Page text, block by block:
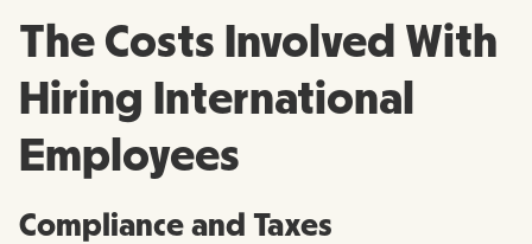
The Costs Involved With
Hiring International
Employees
Compliance and Taxes